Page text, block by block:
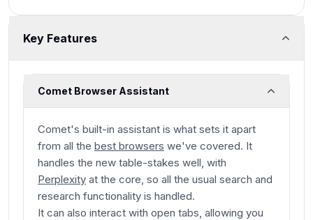
Key Features
Comet Browser Assistant
Comet's built-in assistant is what sets it apart
from all the best browsers we've covered. It
handles the new table-stakes well, with
Perplexity at the core, so all the usual search and
research functionality is handled.
It can also interact with open tabs, allowing you